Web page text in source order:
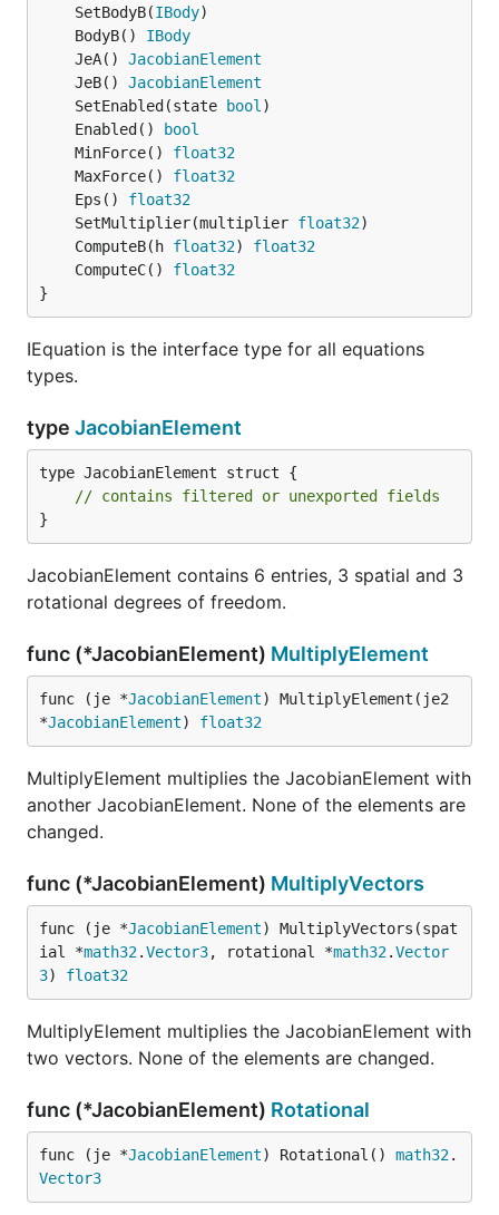
	SetBodyB(
IBody
	BodyB()
IBody
	JeA()
JacobianElement
	JeB()
JacobianElement
	SetEnabled(state
bool
	Enabled()
bool
	MinForce()
float32
	MaxForce()
float32
	Eps()
float32
	SetMultiplier(multiplier
float32
	ComputeB(h
float32) float32
	ComputeC()
float32
}
IEquation is the interface type for all equations
types.
type JacobianElement
type JacobianElement struct {
// contains filtered or unexported fields
}
JacobianElement contains 6 entries, 3 spatial and 3
rotational degrees of freedom.
func (*JacobianElement) MultiplyElement
func (je *JacobianElement) MultiplyElement(je2
*JacobianElement) float32
MultiplyElement multiplies the JacobianElement with
another JacobianElement. None of the elements are
changed.
func (*JacobianElement) MultiplyVectors
func (je *JacobianElement) MultiplyVectors(spat
ial *math32.Vector3, rotational *math32.Vector
3) float32
MultiplyElement multiplies the JacobianElement with
two vectors. None of the elements are changed.
func (*JacobianElement) Rotational
func (je *JacobianElement) Rotational() math32.
Vector3